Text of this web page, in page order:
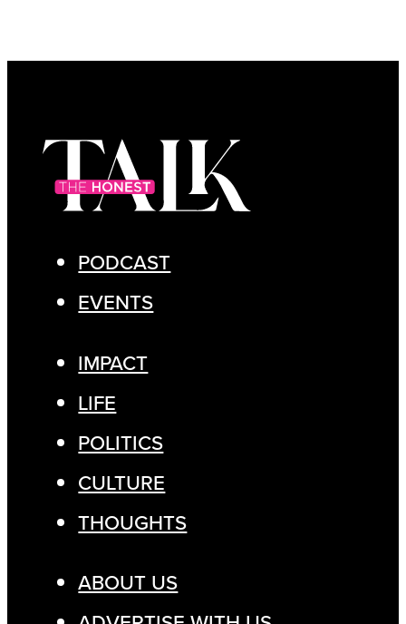
PODCAST
EVENTS
IMPACT
LIFE
POLITICS
CULTURE
THOUGHTS
ABOUT US